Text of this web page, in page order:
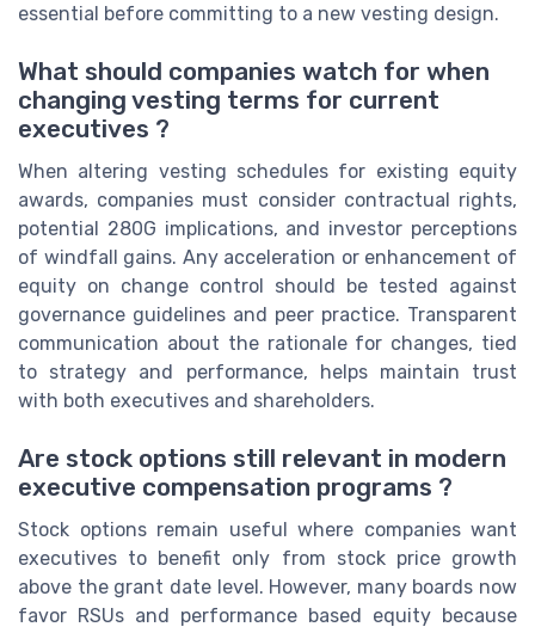
essential before committing to a new vesting design.
What should companies watch for when
changing vesting terms for current
executives ?
When altering vesting schedules for existing equity
awards, companies must consider contractual rights,
potential 280G implications, and investor perceptions
of windfall gains. Any acceleration or enhancement of
equity on change control should be tested against
governance guidelines and peer practice. Transparent
communication about the rationale for changes, tied
to strategy and performance, helps maintain trust
with both executives and shareholders.
Are stock options still relevant in modern
executive compensation programs ?
Stock options remain useful where companies want
executives to benefit only from stock price growth
above the grant date level. However, many boards now
favor RSUs and performance based equity because